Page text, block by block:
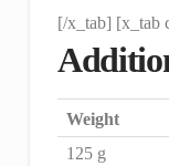
[/x_tab] [x_tab
Weight
125 g